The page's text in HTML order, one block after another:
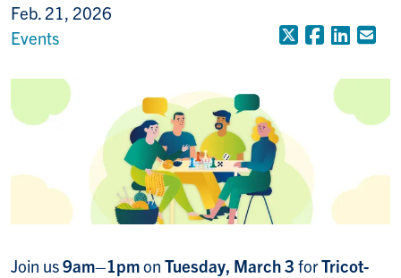
Feb. 21, 2026
Events
X
Join us9am–1pmon Tuesday, March 3 forTricot-